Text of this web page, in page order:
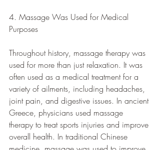
4. Massage Was Used for Medical
Purposes
Throughout history, massage therapy was
used for more than just relaxation. It was
often used as a medical treatment for a
variety of ailments, including headaches,
joint pain, and digestive issues. In ancient
Greece, physicians used massage
therapy to treat sports injuries and improve
overall health. In traditional Chinese